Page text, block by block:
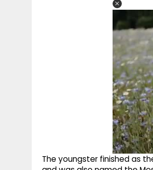
The youngster finished as